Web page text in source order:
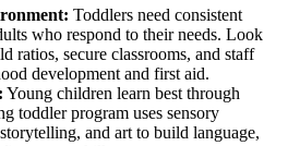
Toddlers need consistent
who respond to their needs. Look
ratios, secure classrooms, and staff
development and first aid.
Young children learn best through
toddler program uses sensory
and art to build language,